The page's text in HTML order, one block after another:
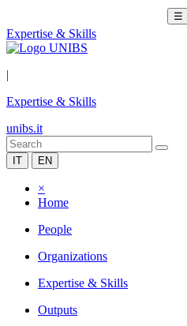
☰
Expertise & Skills
|
Expertise & Skills
unibs.it
IT EN
×
Home
People
Organizations
Expertise & Skills
Outputs